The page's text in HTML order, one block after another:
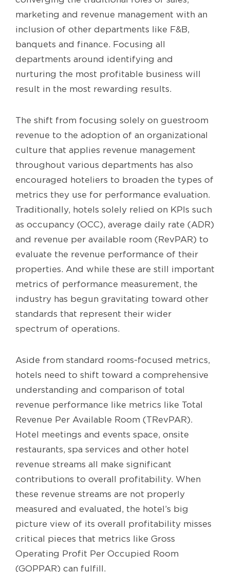
marketing and revenue management with an
inclusion of other departments like F&B,
banquets and finance. Focusing all
departments around identifying and
nurturing the most profitable business will
result in the most rewarding results.
The shift from focusing solely on guestroom
revenue to the adoption of an organizational
culture that applies revenue management
throughout various departments has also
encouraged hoteliers to broaden the types of
metrics they use for performance evaluation.
Traditionally, hotels solely relied on KPIs such
as occupancy (OCC), average daily rate (ADR)
and revenue per available room (RevPAR) to
evaluate the revenue performance of their
properties. And while these are still important
metrics of performance measurement, the
industry has begun gravitating toward other
standards that represent their wider
spectrum of operations.
Aside from standard rooms-focused metrics,
hotels need to shift toward a comprehensive
understanding and comparison of total
revenue performance like metrics like Total
Revenue Per Available Room (TRevPAR).
Hotel meetings and events space, onsite
restaurants, spa services and other hotel
revenue streams all make significant
contributions to overall profitability. When
these revenue streams are not properly
measured and evaluated, the hotel’s big
picture view of its overall profitability misses
critical pieces that metrics like Gross
Operating Profit Per Occupied Room
(GOPPAR) can fulfill.